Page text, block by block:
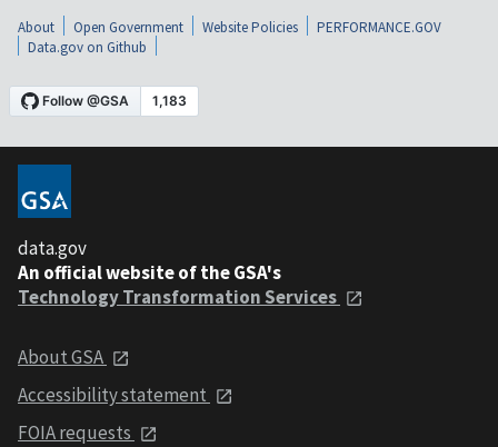
About Open Government Website Policies
PERFORMANCE.GOV
Data.gov on Github
data.gov
An official website of the GSA's
Technology Transformation Services
About GSA
Accessibility statement
FOIA requests